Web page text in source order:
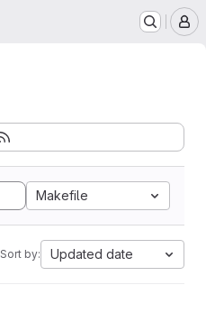
Makefile
Sort by: Updated date